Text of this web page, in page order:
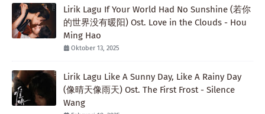
Lirik Lagu If Your World Had No Sunshine (若你
的世界没有暖阳) Ost. Love in the Clouds - Hou
Ming Hao
Oktober 13, 2025
Lirik Lagu Like A Sunny Day, Like A Rainy Day
(像晴天像雨天) Ost. The First Frost - Silence
Wang